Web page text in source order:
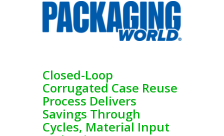
Closed-Loop
Corrugated Case Reuse
Process Delivers
Savings Through
Cycles, Material Input